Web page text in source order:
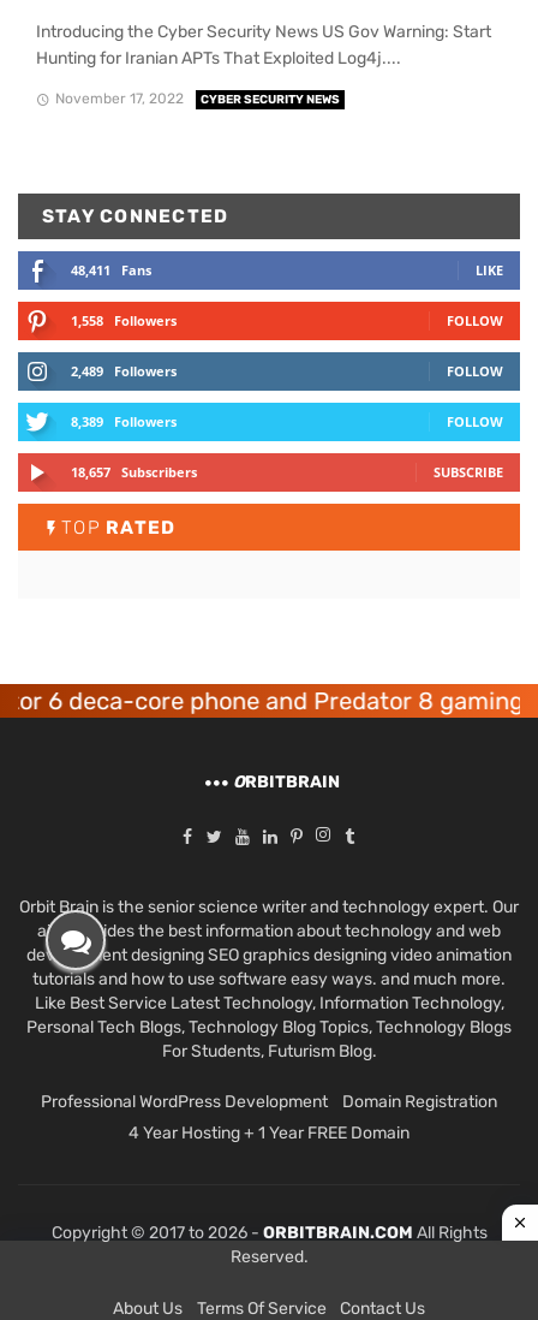
Introducing the Cyber Security News US Gov Warning: Start
Hunting for Iranian APTs That Exploited Log4j....
November 17, 2022 CYBER SECURITY NEWS
STAY CONNECTED
48,411 Fans LIKE
1,558 Followers FOLLOW
2,489 Followers FOLLOW
8,389 Followers FOLLOW
18,657 Subscribers SUBSCRIBE
TOP RATED
deca-core phone and Predator 8 gaming
ORBITBRAIN
Orbit Brain is the senior science writer and technology expert. Our
aim provides the best information about technology and web
development designing SEO graphics designing video animation
tutorials and how to use software easy ways. and much more.
Like Best Service Latest Technology, Information Technology,
Personal Tech Blogs, Technology Blog Topics, Technology Blogs
For Students, Futurism Blog.
Professional WordPress Development
Domain Registration
4 Year Hosting + 1 Year FREE Domain
Copyright © 2017 to 2026 - ORBITBRAIN.COM All Rights
Reserved.
About Us Terms Of Service Contact Us